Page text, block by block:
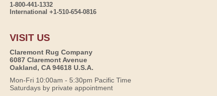
1-800-441-1332
International +1-510-654-0816
VISIT US
Claremont Rug Company
6087 Claremont Avenue
Oakland, CA 94618 U.S.A.
Mon-Fri 10:00am - 5:30pm Pacific Time
Saturdays by private appointment